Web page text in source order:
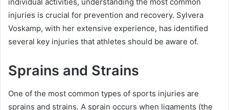
injuries is crucial for prevention and recovery. Sylvera
Voskamp, with her extensive experience, has identified
several key injuries that athletes should be aware of.
Sprains and Strains
One of the most common types of sports injuries are
sprains and strains. A sprain occurs when ligaments (the